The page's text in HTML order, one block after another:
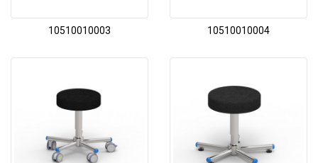
10510010003 10510010004